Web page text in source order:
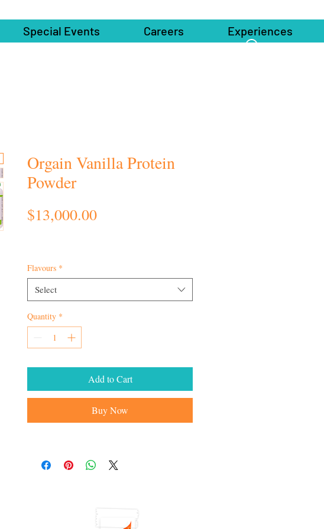
Special Events Careers Experiences
Orgain Vanilla Protein
Powder
$13,000.00Price
Flavours *
Select
Quantity *
Add to Cart
Buy Now